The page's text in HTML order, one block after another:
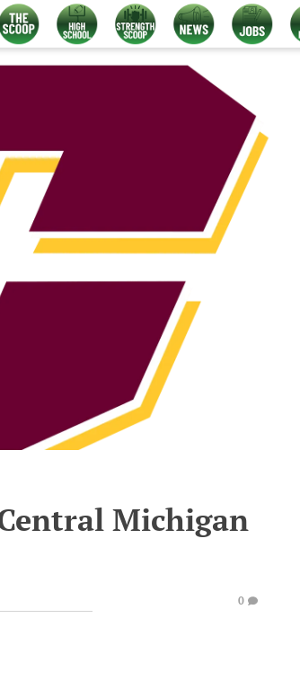
Michigan
0